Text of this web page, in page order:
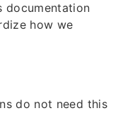
documentation
how we
do not need this